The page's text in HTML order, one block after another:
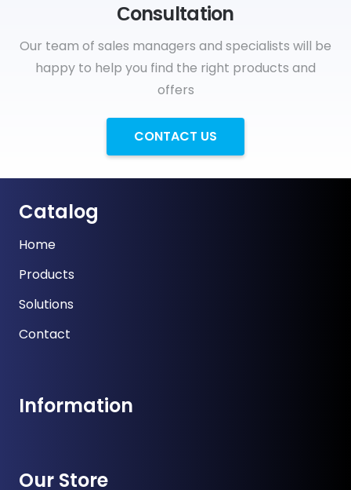
Сonsultation
Our team of sales managers and specialists will be
happy to help you find the right products and
offers
CONTACT US
Catalog
Home
Products
Solutions
Contact
Information
Our Store